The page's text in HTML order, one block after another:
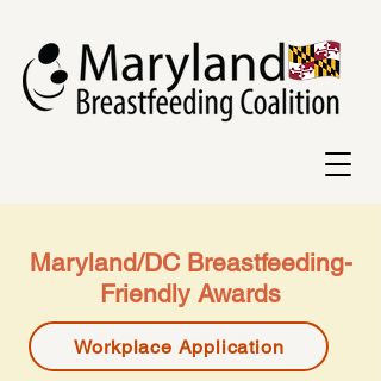
Maryland/DC Breastfeeding-
Friendly Awards
Workplace Application